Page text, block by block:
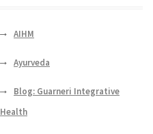
AIHM
Ayurveda
Blog: Guarneri Integrative
Health